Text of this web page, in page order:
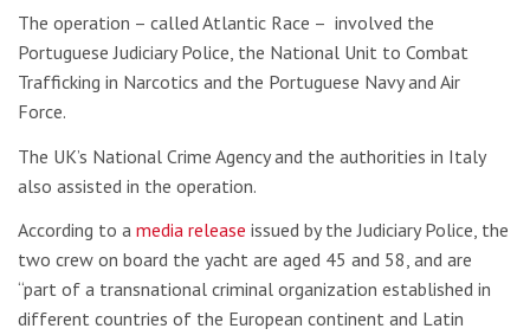
The operation – called Atlantic Race – involved the
Portuguese Judiciary Police, the National Unit to Combat
Trafficking in Narcotics and the Portuguese Navy and Air
Force.
The UK’s National Crime Agency and the authorities in Italy
also assisted in the operation.
According to a media release issued by the Judiciary Police, the
two crew on board the yacht are aged 45 and 58, and are
“part of a transnational criminal organization established in
different countries of the European continent and Latin